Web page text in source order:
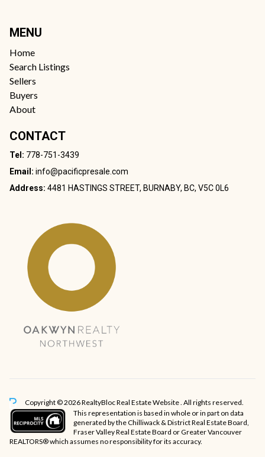
MENU
Home
Search Listings
Sellers
Buyers
About
CONTACT
Tel: 778-751-3439
Email: info@pacificpresale.com
Address: 4481 HASTINGS STREET, BURNABY, BC, V5C 0L6
Copyright © 2026 RealtyBlocReal Estate Website. All rights reserved.
This representation is based in whole or in part on data
generated by the Chilliwack & District Real Estate Board,
Fraser Valley Real Estate Board or Greater Vancouver
REALTORS® which assumes no responsibility for its accuracy.